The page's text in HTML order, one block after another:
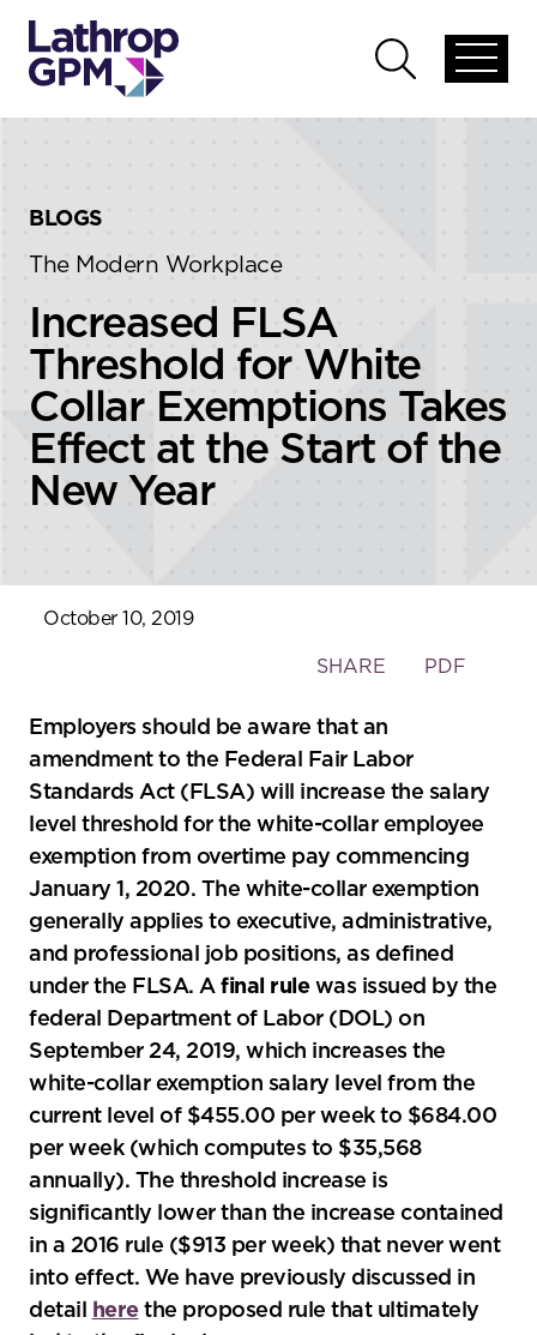
global
Open
global
BLOGS
The Modern Workplace
Increased FLSA
Threshold for White
Collar Exemptions Takes
Effect at the Start of the
New Year
October 10, 2019
Toggle
social
sharing
SHARE PDF
Employers should be aware that an
amendment to the Federal Fair Labor
Standards Act (FLSA) will increase the salary
level threshold for the white-collar employee
exemption from overtime pay commencing
January 1, 2020. The white-collar exemption
generally applies to executive, administrative,
and professional job positions, as defined
under the FLSA. A final rulewas issued by the
federal Department of Labor (DOL) on
September 24, 2019, which increases the
white-collar exemption salary level from the
current level of $455.00 per week to $684.00
per week (which computes to $35,568
annually). The threshold increase is
significantly lower than the increase contained
in a 2016 rule ($913 per week) that never went
into effect. We have previously discussed in
detail
herethe proposed rule that ultimately